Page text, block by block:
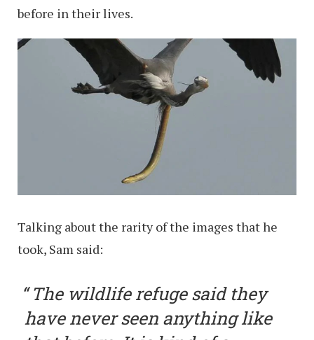
before in their lives.
Talking about the rarity of the images that he
took, Sam said:
The wildlife refuge said they
have never seen anything like